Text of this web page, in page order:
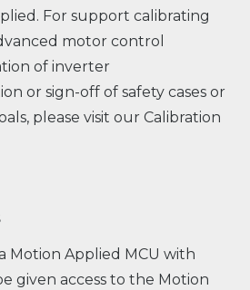
For support calibrating
motor control
of inverter
or sign-off of safety cases or
please visit ourCalibration
Motion Applied MCU with
given access to the Motion